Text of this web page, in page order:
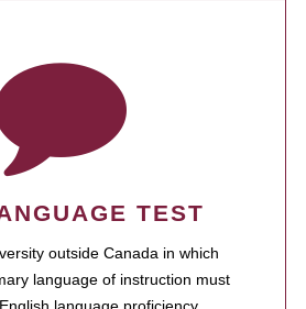
TEST
outside Canada in which
language of instruction must